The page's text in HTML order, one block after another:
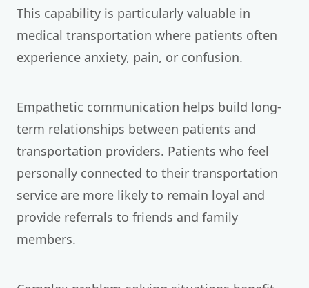
This capability is particularly valuable in
medical transportation where patients often
experience anxiety, pain, or confusion.
Empathetic communication helps build long-
term relationships between patients and
transportation providers. Patients who feel
personally connected to their transportation
service are more likely to remain loyal and
provide referrals to friends and family
members.